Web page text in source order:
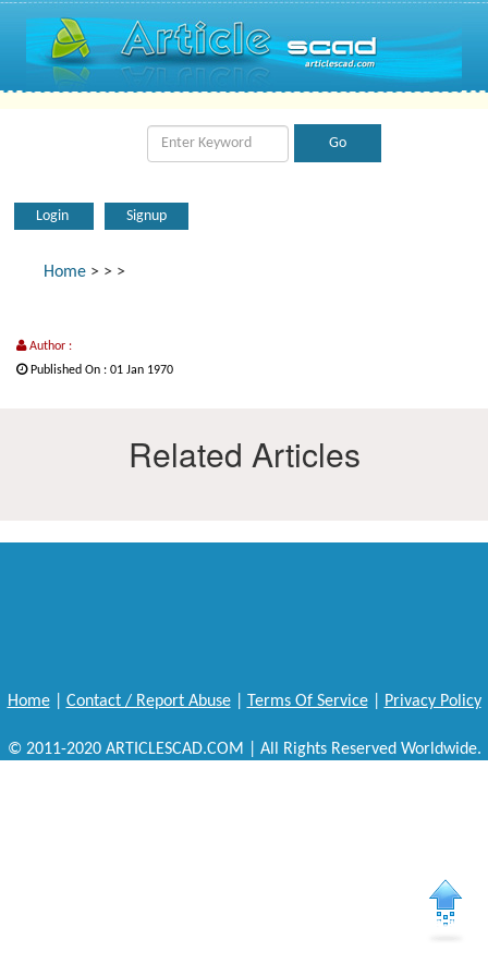
Login Signup
Home > > >
Author :
Published On : 01 Jan 1970
Related Articles
Home| Contact / Report Abuse| Terms Of Service| Privacy Policy
© 2011-2020 ARTICLESCAD.COM | All Rights Reserved Worldwide.